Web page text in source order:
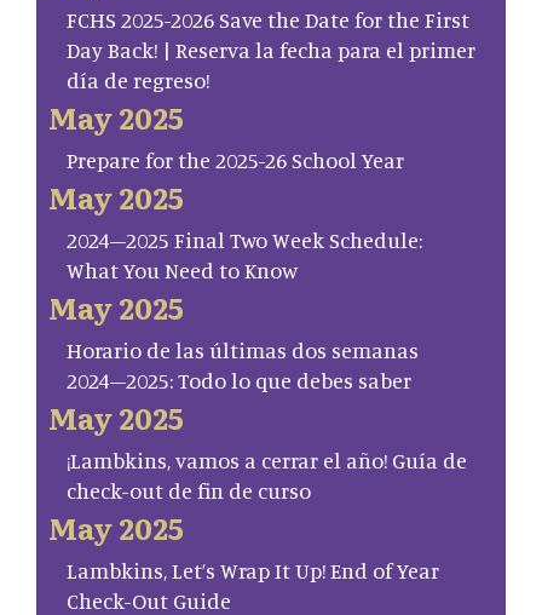
FCHS 2025-2026 Save the Date for the First
Day Back! | Reserva la fecha para el primer
día de regreso!
May 2025
Prepare for the 2025-26 School Year
May 2025
2024–2025 Final Two Week Schedule:
What You Need to Know
May 2025
Horario de las últimas dos semanas
2024–2025: Todo lo que debes saber
May 2025
¡Lambkins, vamos a cerrar el año! Guía de
check-out de fin de curso
May 2025
Lambkins, Let’s Wrap It Up! End of Year
Check-Out Guide